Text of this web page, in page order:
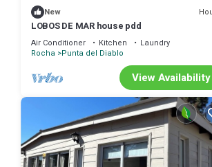
New
LOBOS DE MAR house pdd
Air Conditioner Kitchen
Laundry
Rocha Punta del Diablo
View Availability